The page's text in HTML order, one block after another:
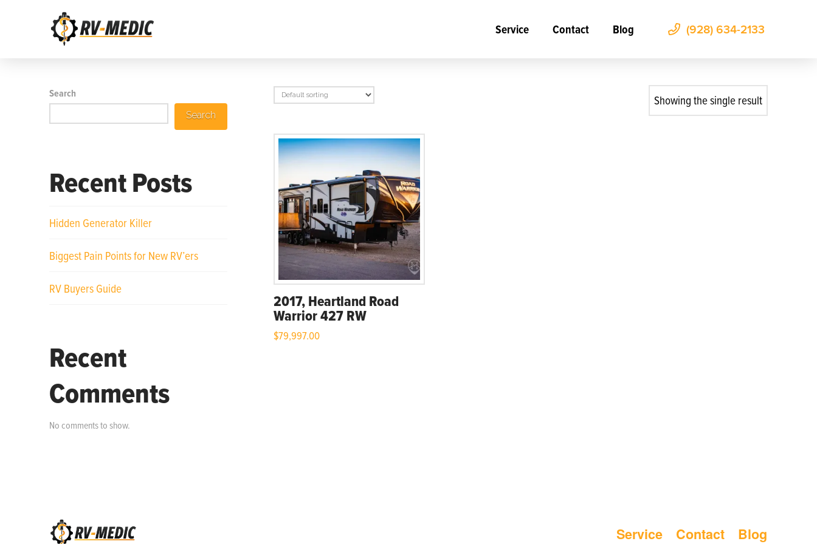
Service Contact Blog (928) 634-2133
Showing the single result
2017, Heartland Road
Warrior 427 RW
$79,997.00
Search
Search
Recent Posts
Hidden Generator Killer
Biggest Pain Points for New RV’ers
RV Buyers Guide
Recent
Comments
No comments to show.
Service Contact Blog